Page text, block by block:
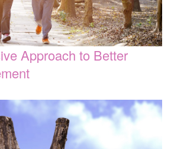
Approach to Better